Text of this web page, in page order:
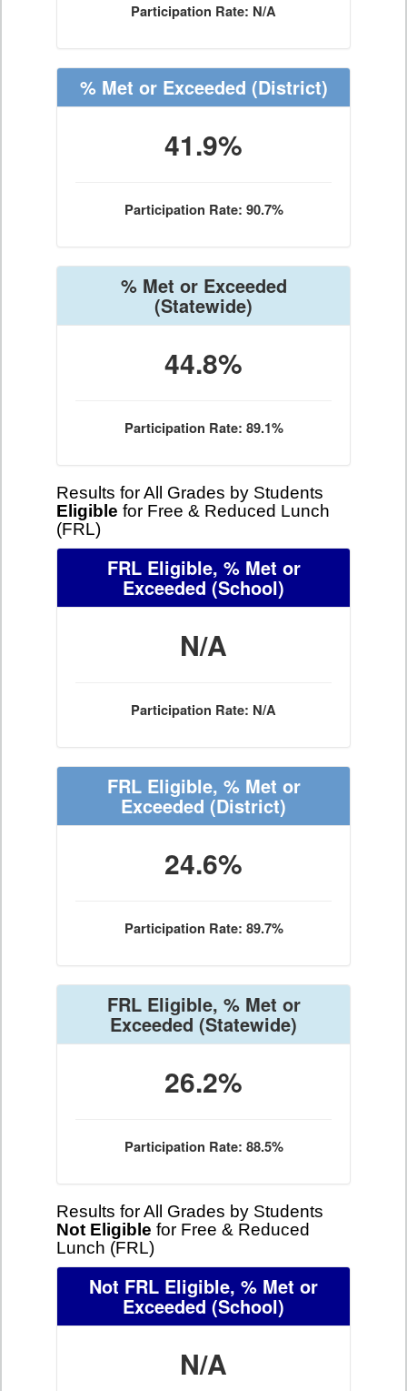
Participation Rate: N/A
% Met or Exceeded (District)
41.9%
Participation Rate: 90.7%
% Met or Exceeded
(Statewide)
44.8%
Participation Rate: 89.1%
Results for All Grades by Students
Eligible for Free & Reduced Lunch
(FRL)
FRL Eligible, % Met or
Exceeded (School)
N/A
Participation Rate: N/A
FRL Eligible, % Met or
Exceeded (District)
24.6%
Participation Rate: 89.7%
FRL Eligible, % Met or
Exceeded (Statewide)
26.2%
Participation Rate: 88.5%
Results for All Grades by Students
Not Eligible for Free & Reduced
Lunch (FRL)
Not FRL Eligible, % Met or
Exceeded (School)
N/A